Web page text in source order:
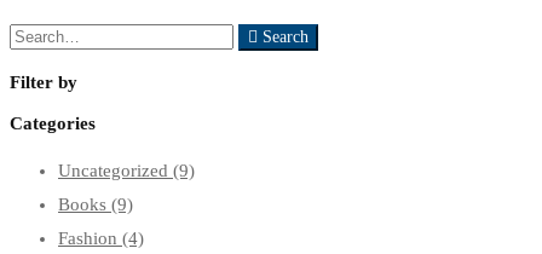
Search
Search
Filter by
Categories
Uncategorized (9)
Books (9)
Fashion (4)